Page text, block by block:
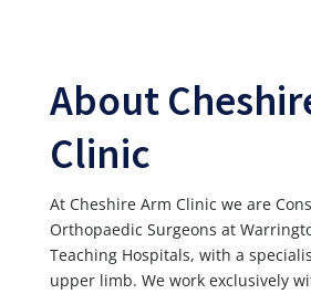
About
Clinic
At Cheshire Arm Clinic we are
Orthopaedic Surgeons at
Teaching Hospitals, with a
upper limb. We work exclusively